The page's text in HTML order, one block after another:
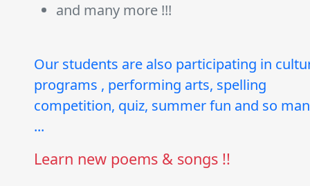
and many more !!!
Our students are also participating in
programs , performing arts, spelling
competition, quiz, summer fun and so
...
Learn new poems & songs !!